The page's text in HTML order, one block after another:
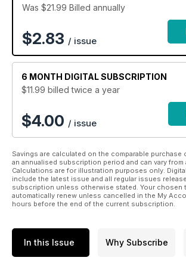
Was $21.99 Billed annually
$2.83 / issue
6 MONTH DIGITAL SUBSCRIPTION
$11.99 billed twice a year
$4.00 / issue
Savings are calculated on the comparable
an annualised subscription period and can vary from
Calculations are for illustration purposes only.
include the latest issue and all regular issues
subscription unless otherwise stated. Your chosen
automatically renew unless cancelled in the My
hours before the end of the current subscription.
In this Issue Why Subscribe